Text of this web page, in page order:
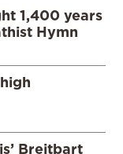
1,400 years
Hymn
Breitbart